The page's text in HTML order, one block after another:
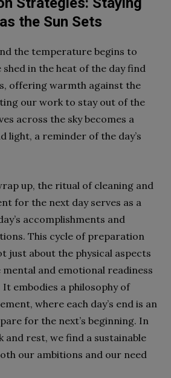
the Sun Sets
the temperature begins to
in the heat of the day find
offering warmth against the
our work to stay out of the
across the sky becomes a
light, a reminder of the day’s
up, the ritual of cleaning and
for the next day serves as a
accomplishments and
This cycle of preparation
just about the physical aspects
and emotional readiness
embodies a philosophy of
where each day’s end is an
for the next’s beginning. In
and rest, we find a sustainable
our ambitions and our need